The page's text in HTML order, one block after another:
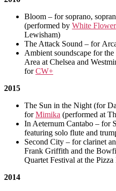
Bloom – for soprano,
(performed by White Flower
Lewisham)
The Attack Sound – for
Ambient soundscape for
Area at Chelsea and
forCW+
2015
The Sun in the Night (for
forMimika (performed at
In Aeternum Cantabo – for
featuring solo flute and
Second City – for clarinet
Frank Griffith and the
Quartet Festival at the
2014